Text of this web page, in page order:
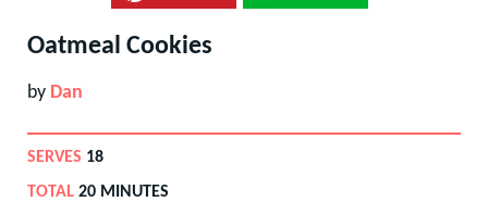
Oatmeal Cookies
by Dan
SERVES 18
TOTAL 20 MINUTES